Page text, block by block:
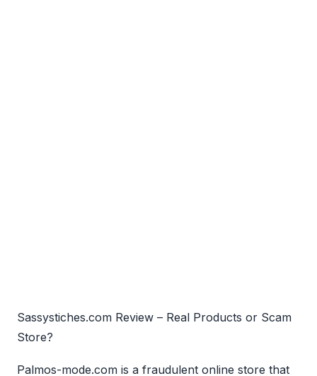
Sassystiches.com Review – Real Products or Scam
Store?
Palmos-mode.com is a fraudulent online store that